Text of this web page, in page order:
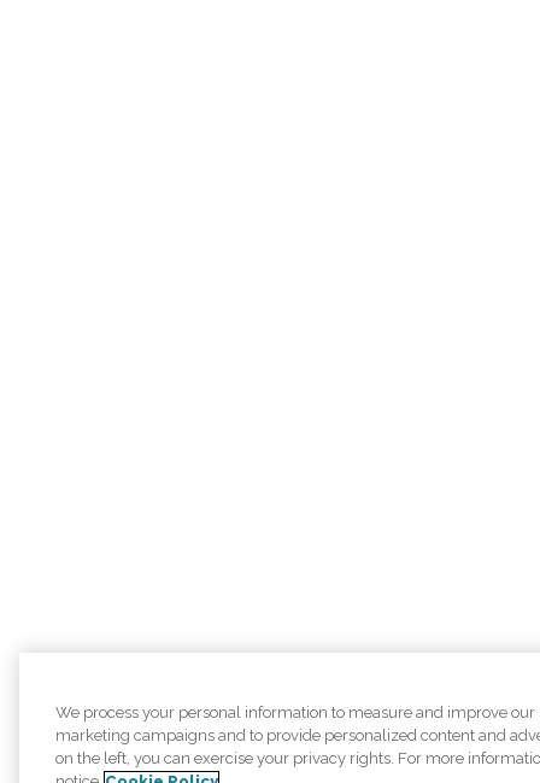
We process your personal information to measure and improve our
marketing campaigns and to provide personalized content and
on the left, you can exercise your privacy rights. For more